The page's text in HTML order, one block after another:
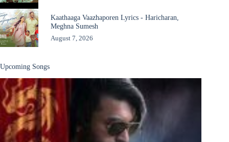
Kaathaaga Vaazhaporen Lyrics - Haricharan,
Meghna Sumesh
August 7, 2026
Upcoming Songs